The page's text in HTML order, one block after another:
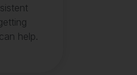
help.